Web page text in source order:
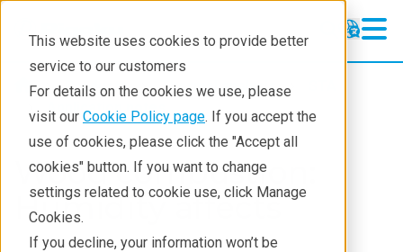
This website uses cookies to provide better
service to our customers
For details on the cookies we use, please
visit our Cookie Policy page. If you accept the
use of cookies, please click the "Accept all
cookies" button. If you want to change
settings related to cookie use, click Manage
Cookies.
If you decline, your information won’t be
Products Thermal analysis
Application notes
Wood combustion:
Humidity affects